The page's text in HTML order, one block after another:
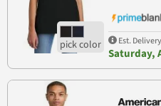
Est. Delivery
Saturday,